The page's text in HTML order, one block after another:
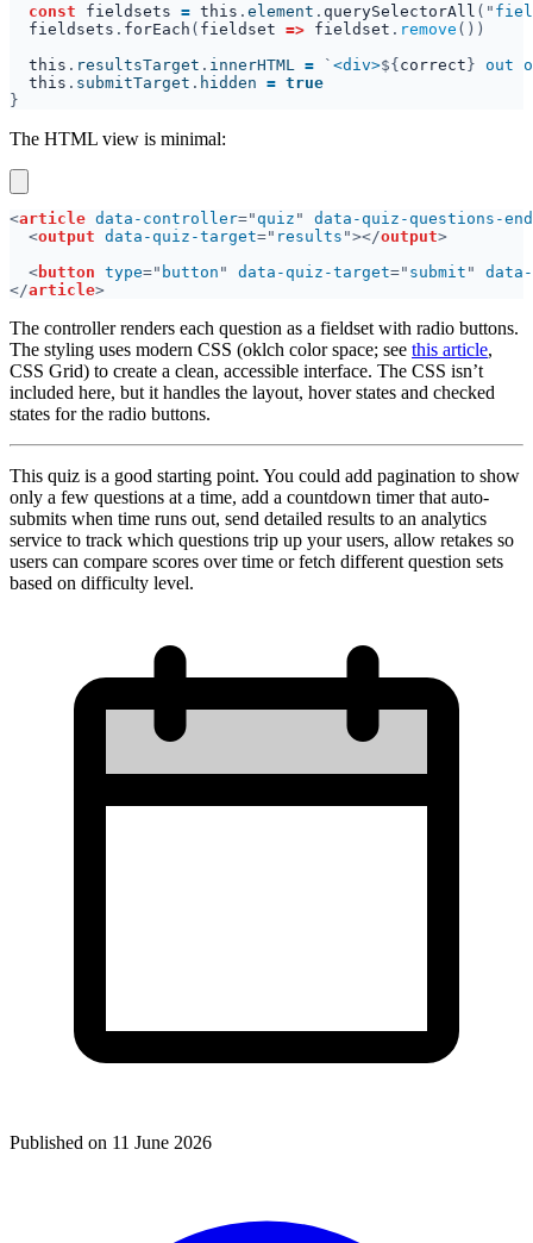
const fieldsets = this . element . querySelectorAll ("
fieldsets . forEach ( fieldset => fieldset . remove
this . resultsTarget . innerHTML = ` <div>${ correct } out
this . submitTarget . hidden =
The HTML view is minimal:
<article data-controller="quiz " data-quiz-questions-
<output data-quiz-target=" results "></output
<button type=" button " data-quiz-target=" submit "
</article
The controller renders each question as a fieldset with radio buttons.
The styling uses modern CSS (oklch color space; see this article,
CSS Grid) to create a clean, accessible interface. The CSS isn’t
included here, but it handles the layout, hover states and checked
states for the radio buttons.
This quiz is a good starting point. You could add pagination to show
only a few questions at a time, add a countdown timer that auto-
submits when time runs out, send detailed results to an analytics
service to track which questions trip up your users, allow retakes so
users can compare scores over time or fetch different question sets
based on difficulty level.
Published on 11 June 2026